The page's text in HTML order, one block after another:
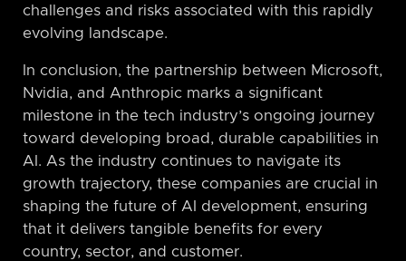
challenges and risks associated with this rapidly
evolving landscape.
In conclusion, the partnership between Microsoft,
Nvidia, and Anthropic marks a significant
milestone in the tech industry’s ongoing journey
toward developing broad, durable capabilities in
AI. As the industry continues to navigate its
growth trajectory, these companies are crucial in
shaping the future of AI development, ensuring
that it delivers tangible benefits for every
country, sector, and customer.